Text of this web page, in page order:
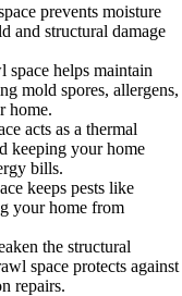
prevents moisture
and structural damage
space helps maintain
mold spores, allergens,
home.
acts as a thermal
keeping your home
bills.
keeps pests like
your home from
the structural
space protects against
repairs.